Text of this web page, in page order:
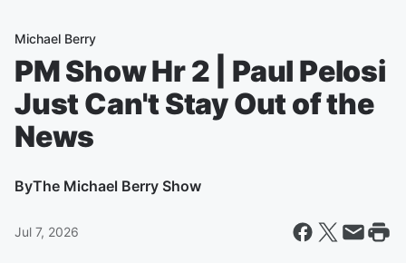
Michael Berry
PM Show Hr 2 | Paul Pelosi
Just Can't Stay Out of the
News
ByThe Michael Berry Show
Jul 7, 2026